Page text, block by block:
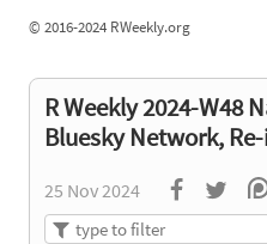
© 2016-2024 RWeekly.org
R Weekly 2024-W48
Bluesky Network,
25 Nov 2024